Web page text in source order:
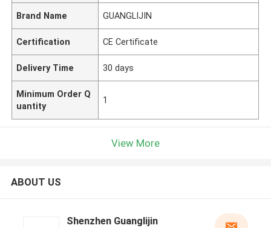
Brand Name GUANGLIJIN
Certification CE Certificate
Delivery Time 30 days
Minimum Order Q
uantity
1
View More
ABOUT US
Shenzhen Guanglijin